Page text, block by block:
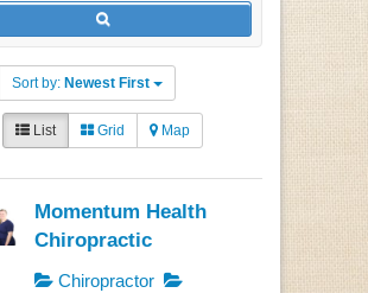
Sort by: Newest First
List Grid Map
Momentum Health
Chiropractic
Chiropractor